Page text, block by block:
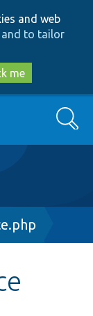
and web
and to tailor
me
Search